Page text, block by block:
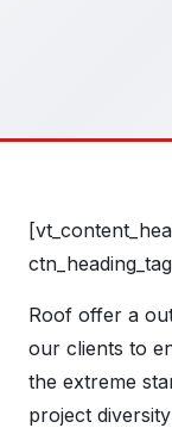
Roof offer a
our clients to
the extreme
project